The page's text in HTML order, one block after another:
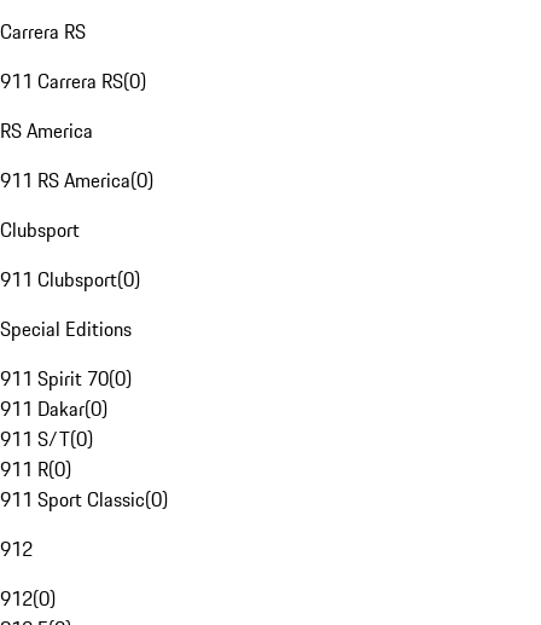
Carrera RS
911 Carrera RS(0)
RS America
911 RS America(0)
Clubsport
911 Clubsport(0)
Special Editions
911 Spirit 70(0)
911 Dakar(0)
911 S/T(0)
911 R(0)
911 Sport Classic(0)
912
912(0)